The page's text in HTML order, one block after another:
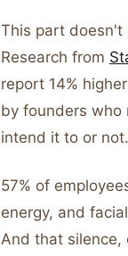
This part doesn't
Research from
report 14%
by founders who
intend it to or not.
57% of
energy, and
And that silence,